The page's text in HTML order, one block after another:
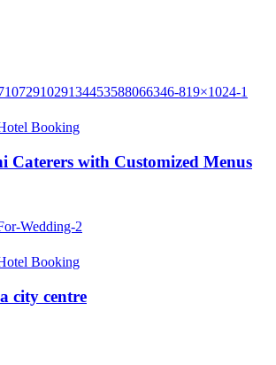
Booking
Caterers with Customized Menus
Booking
city centre